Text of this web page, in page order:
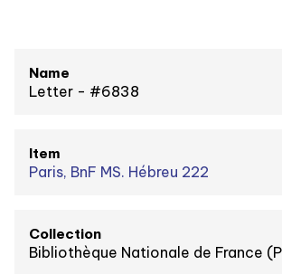
Name
Letter - #6838
Item
Paris, BnF MS. Hébreu 222
Collection
Bibliothèque Nationale de France